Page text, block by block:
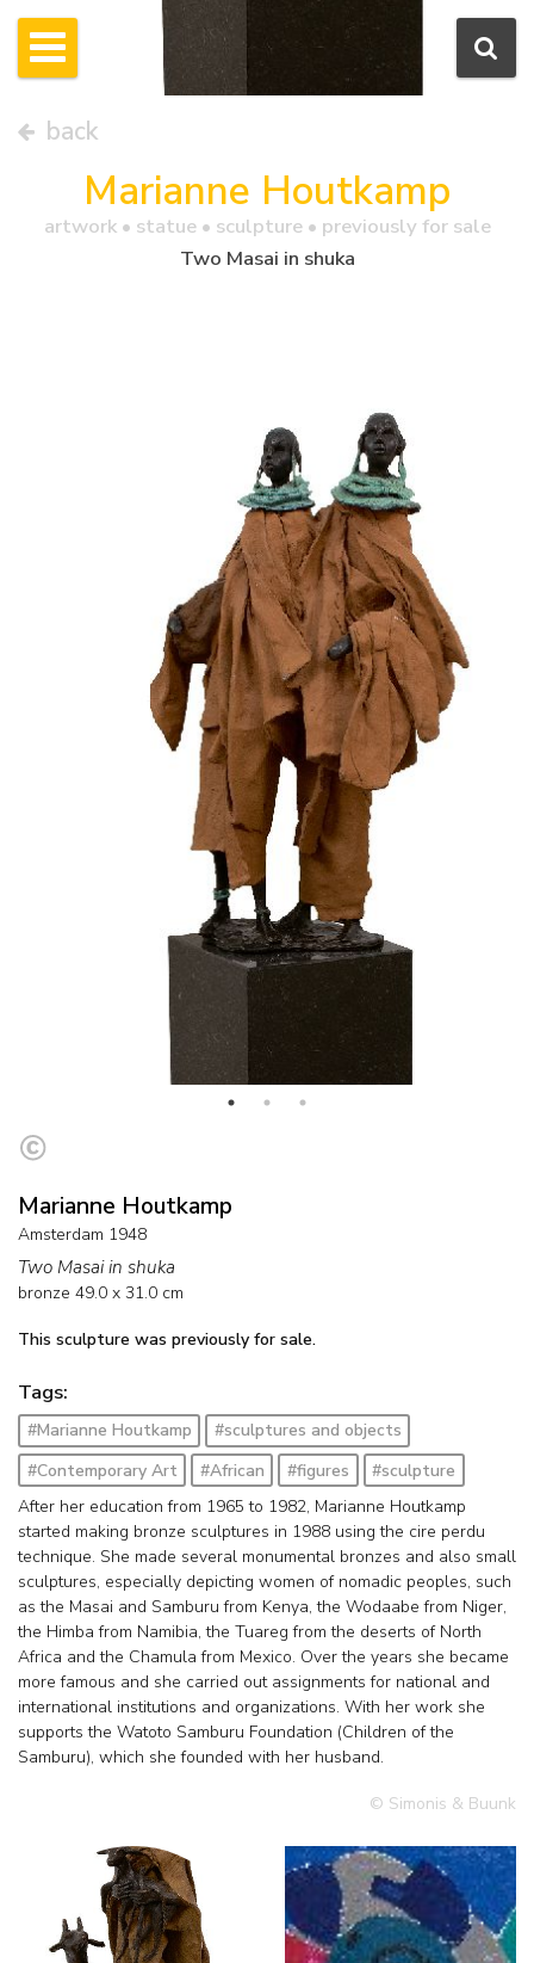
back
Marianne Houtkamp
artwork • statue• sculpture • previously for sale
Two Masai in shuka
Marianne Houtkamp
Amsterdam 1948
Two Masai in shuka
bronze 49.0 x 31.0 cm
This sculpture was previously for sale.
Tags:
#Marianne Houtkamp
#sculptures and objects
#Contemporary Art
#African #figures
#sculpture
After her education from 1965 to 1982, Marianne Houtkamp
started making bronze sculptures in 1988 using the cire perdu
technique. She made several monumental bronzes and also small
sculptures, especially depicting women of nomadic peoples, such
as the Masai and Samburu from Kenya, the Wodaabe from Niger,
the Himba from Namibia, the Tuareg from the deserts of North
Africa and the Chamula from Mexico. Over the years she became
more famous and she carried out assignments for national and
international institutions and organizations. With her work she
supports the Watoto Samburu Foundation (Children of the
Samburu), which she founded with her husband.
© Simonis & Buunk